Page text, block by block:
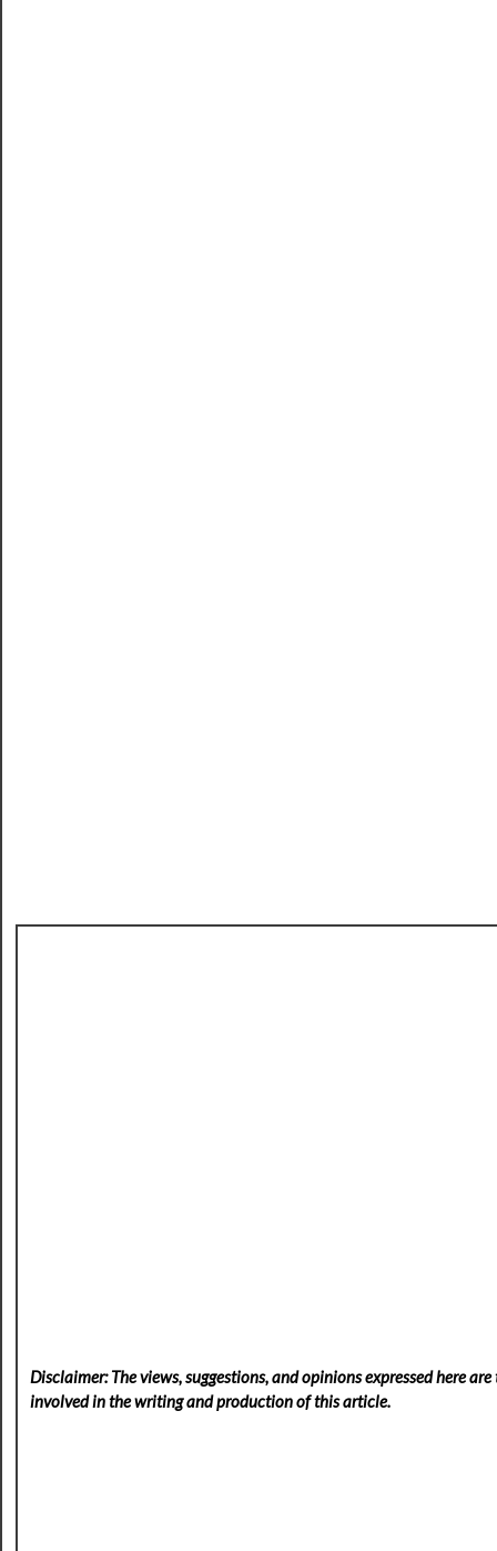
Disclaimer: The views, suggestions, and opinions expressed here
involved in the writing and production of this article.